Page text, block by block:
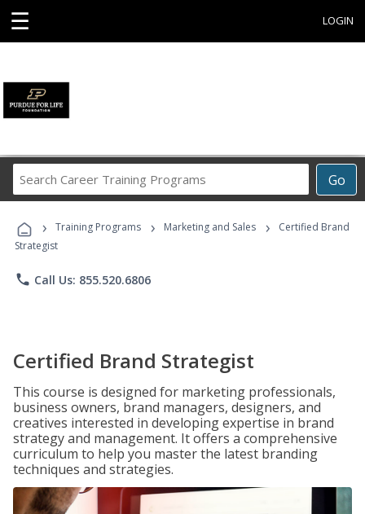
☰ LOGIN
Go
Career
Programs
› Training Programs › Marketing and Sales ›
Certified Brand
Strategist
phone Call Us: 855.520.6806
Certified Brand Strategist
This course is designed for marketing professionals,
business owners, brand managers, designers, and
creatives interested in developing expertise in brand
strategy and management. It offers a comprehensive
curriculum to help you master the latest branding
techniques and strategies.